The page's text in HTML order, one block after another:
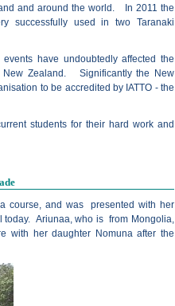
and around the world. In 2011 the
successfully used in two Taranaki
have undoubtedly affected the
New Zealand. Significantly the New
to be accredited by IATTO - the
students for their hard work and
course, and was presented with her
today. Ariunaa, who is from Mongolia,
with her daughter Nomuna after the